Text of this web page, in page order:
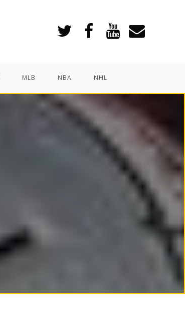
MLB NBA NHL